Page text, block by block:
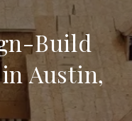
Build
Austin,